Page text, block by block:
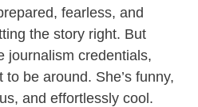
fearless, and
the story right. But
journalism credentials,
be around. She’s funny,
and effortlessly cool.